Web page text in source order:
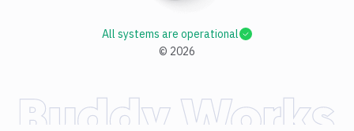
© 2026
All systems are operational